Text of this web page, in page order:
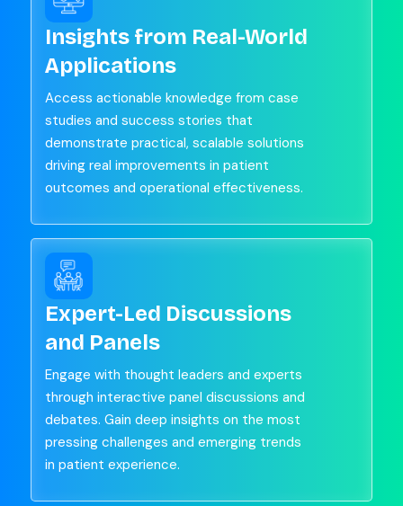
Insights from Real-World
Applications
Access actionable knowledge from case
studies and success stories that
demonstrate practical, scalable solutions
driving real improvements in patient
outcomes and operational effectiveness.
Expert-Led Discussions
and Panels
Engage with thought leaders and experts
through interactive panel discussions and
debates. Gain deep insights on the most
pressing challenges and emerging trends
in patient experience.